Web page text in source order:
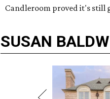
Candleroom proved it's still
SUSAN